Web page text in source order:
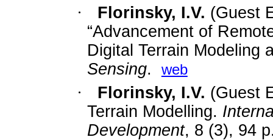
· Florinsky, I.V. (Guest
“Advancement of
Digital Terrain Modeling
Sensing. web
· Florinsky, I.V. (Guest
Terrain Modelling.
Development, 8 (3), 94